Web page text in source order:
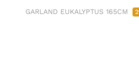
GARLAND EUKALYPTUS 165CM